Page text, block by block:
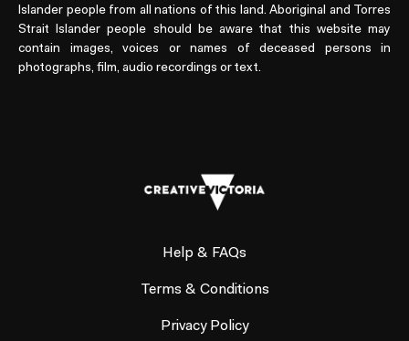
Islander people from all nations of this land. Aboriginal and Torres
Strait Islander people should be aware that this website may
contain images, voices or names of deceased persons in
photographs, film, audio recordings or text.
Help & FAQs
Terms & Conditions
Privacy Policy